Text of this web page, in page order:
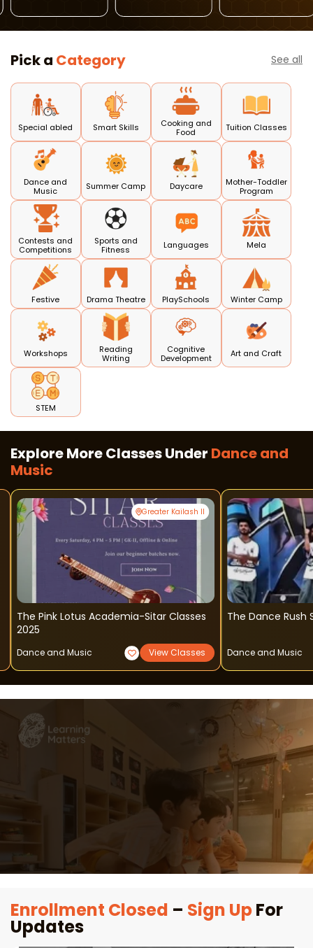
Pick a Category See all
Special abled Smart Skills
Cooking and
Food
Tuition Classes
Dance and
Music
Summer Camp Daycare
Mother-Toddler
Program
Contests and
Competitions
Sports and
Fitness
Languages Mela
Festive Drama Theatre PlaySchools Winter Camp
Workshops
Reading
Writing
Cognitive
Development
Art and Craft
STEM
Explore More Classes Under Dance and
Music
Greater Kailash II
The Pink Lotus Academia-Sitar Classes
2025
Dance and Music View Classes
The Dance Rush
Dance and Music
Enrollment Closed – Sign UpFor
Updates